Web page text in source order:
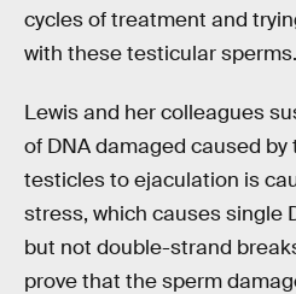
cycles of treatment and
with these testicular
Lewis and her colleagues
of DNA damaged caused
testicles to ejaculation is
stress, which causes single
but not double-strand
prove that the sperm